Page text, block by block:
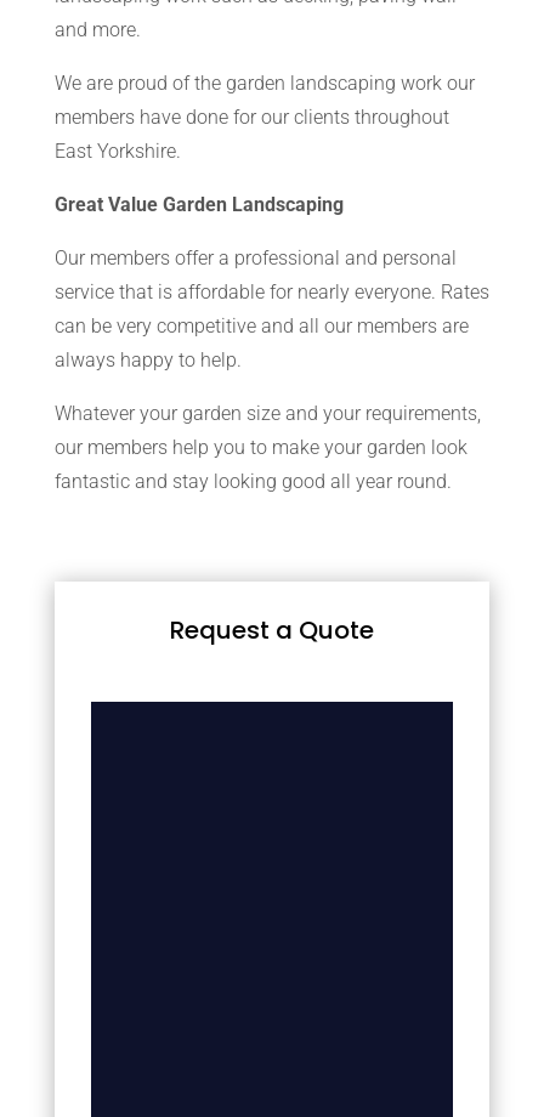
and more.
We are proud of the garden landscaping work our
members have done for our clients throughout
East Yorkshire.
Great Value Garden Landscaping
Our members offer a professional and personal
service that is affordable for nearly everyone. Rates
can be very competitive and all our members are
always happy to help.
Whatever your garden size and your requirements,
our members help you to make your garden look
fantastic and stay looking good all year round.
Request a Quote